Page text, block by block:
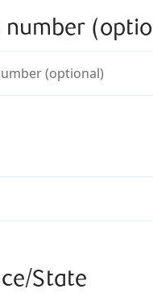
number
State